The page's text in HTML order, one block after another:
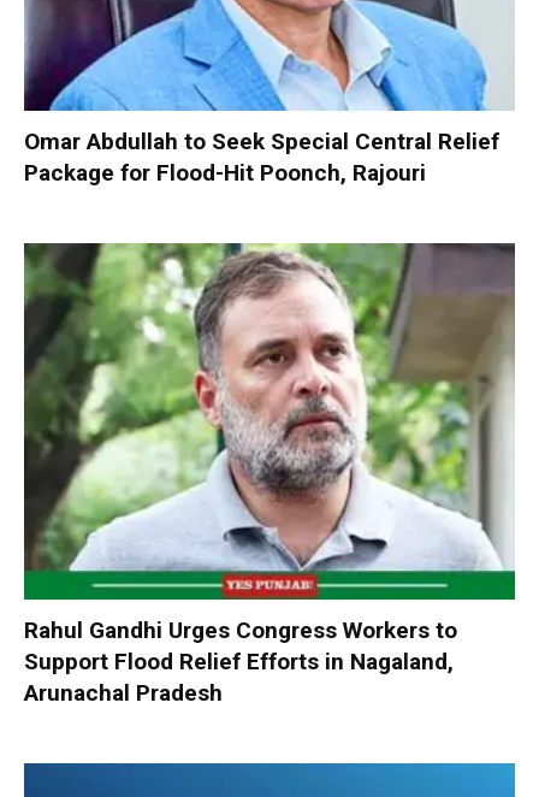
Omar Abdullah to Seek Special Central Relief
Package for Flood-Hit Poonch, Rajouri
Rahul Gandhi Urges Congress Workers to
Support Flood Relief Efforts in Nagaland,
Arunachal Pradesh